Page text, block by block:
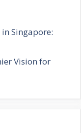
Singapore:
Vision for